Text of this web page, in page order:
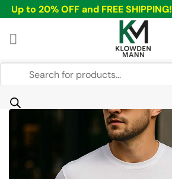
Skip
to
content
Up to 20% OFF and FREE SHIPPING!
Products